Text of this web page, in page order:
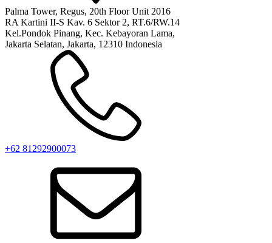
Palma Tower, Regus, 20th Floor Unit 2016
RA Kartini II-S Kav. 6 Sektor 2, RT.6/RW.14
Kel.Pondok Pinang, Kec. Kebayoran Lama,
Jakarta Selatan, Jakarta, 12310 Indonesia
+62 81292900073‬